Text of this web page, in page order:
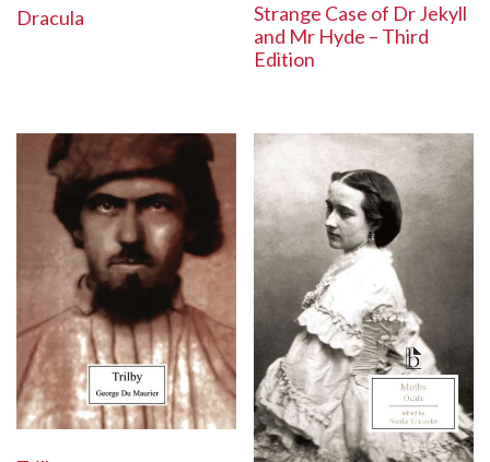
Dracula
Strange Case of Dr Jekyll
and Mr Hyde – Third
Edition